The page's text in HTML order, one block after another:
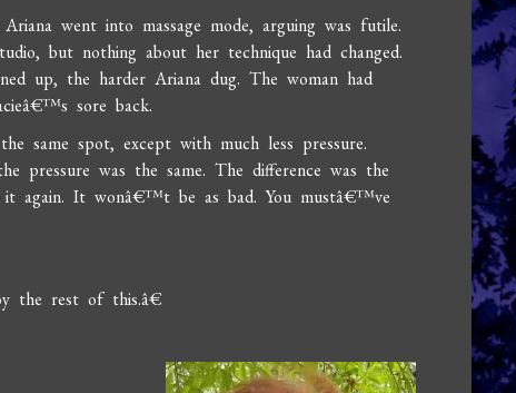
went into massage mode, arguing was futile.
but nothing about her technique had changed.
up, the harder Ariana dug. The woman had
sore back.
same spot, except with much less pressure.
was the same. The difference was the
again. It wonâ€™t be as bad. You mustâ€™ve
the rest of this.â€